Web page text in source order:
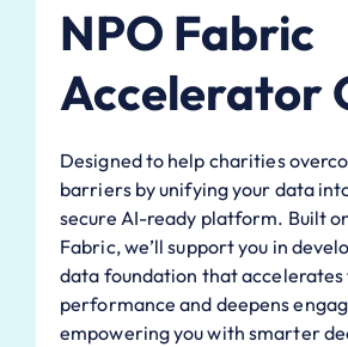
NPO Fabric
Accelerator
Designed to help charities
barriers by unifying your data
secure AI-ready platform. Built
Fabric, we’ll support you in
data foundation that accelerates
performance and deepens
empowering you with smarter